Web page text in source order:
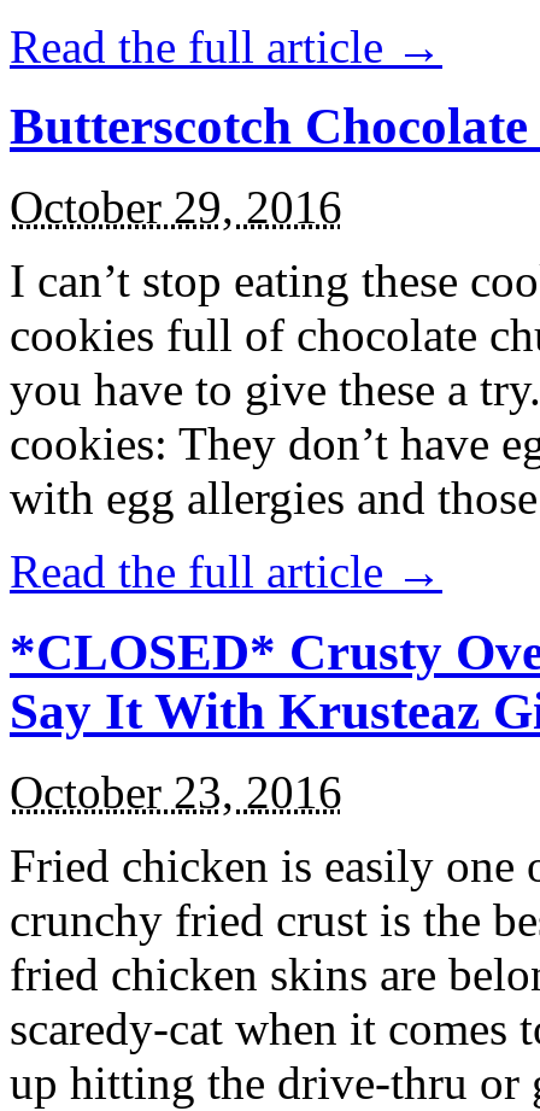
Read the full article →
Butterscotch
October 29, 2016
I can’t stop eating these
cookies full of chocolate
you have to give these a
cookies: They don’t have
with egg allergies and
Read the full article →
*CLOSED* Crusty
Say It With Krusteaz
October 23, 2016
Fried chicken is easily
crunchy fried crust is the
fried chicken skins are
scaredy-cat when it
up hitting the drive-thru